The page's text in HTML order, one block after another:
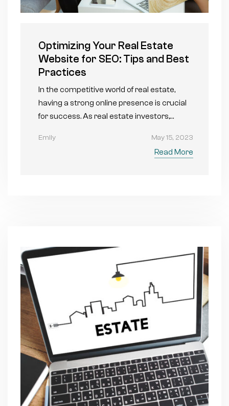
Optimizing Your Real Estate
Website for SEO: Tips and Best
Practices
In the competitive world of real estate,
having a strong online presence is crucial
for success. As real estate investors,…
Emily May 15, 2023
Read More